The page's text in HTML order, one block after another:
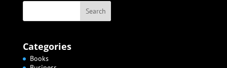
Categories
Books